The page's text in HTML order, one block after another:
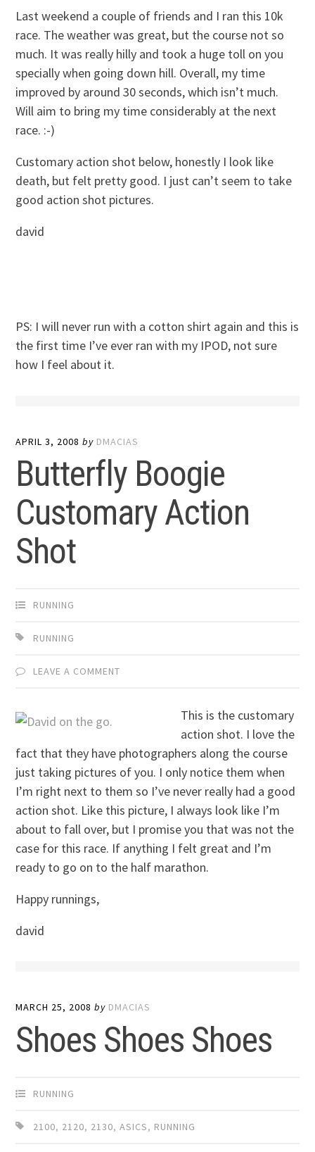
Last weekend a couple of friends and I ran this 10k
race. The weather was great, but the course not so
much. It was really hilly and took a huge toll on you
specially when going down hill. Overall, my time
improved by around 30 seconds, which isn’t much.
Will aim to bring my time considerably at the next
race. :-)
Customary action shot below, honestly I look like
death, but felt pretty good. I just can’t seem to take
good action shot pictures.
david
PS: I will never run with a cotton shirt again and this is
the first time I’ve ever ran with my IPOD, not sure
how I feel about it.
APRIL 3, 2008 by DMACIAS
Butterfly Boogie
Customary Action
Shot
RUNNING
RUNNING
LEAVE A COMMENT
This is the customary
action shot. I love the
fact that they have photographers along the course
just taking pictures of you. I only notice them when
I’m right next to them so I’ve never really had a good
action shot. Like this picture, I always look like I’m
about to fall over, but I promise you that was not the
case for this race. If anything I felt great and I’m
ready to go on to the half marathon.
Happy runnings,
david
MARCH 25, 2008 by DMACIAS
Shoes Shoes Shoes
RUNNING
2100, 2120, 2130,ASICS, RUNNING